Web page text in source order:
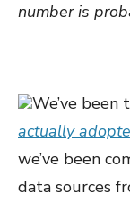
number is
We’ve
actually
we’ve been
data sources